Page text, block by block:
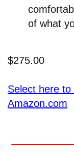
of what
$275.00
Select here
Amazon.com